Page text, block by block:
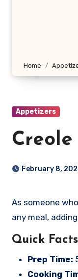
Home
Appetizers
February 8,
As someone
any meal,
Quick Facts
Prep Time:
Cooking